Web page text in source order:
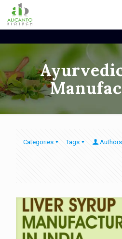
Categories Tags Authors